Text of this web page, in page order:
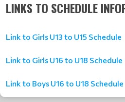
LINKS TO SCHEDULE
Link to Girls U13 to U15 Schedule
Link to Girls U16 to U18 Schedule
Link to Boys U16 to U18 Schedule